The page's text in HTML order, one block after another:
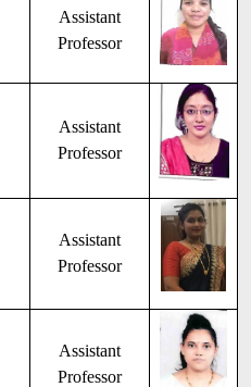
Assistant
Professor
Assistant
Professor
Assistant
Professor
Assistant
Professor